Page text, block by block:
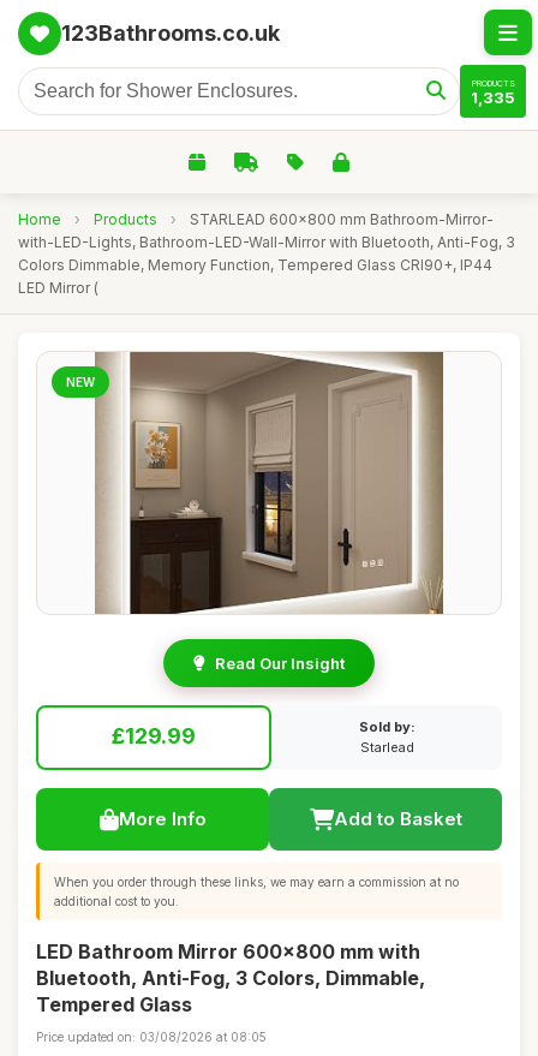
123Bathrooms.co.uk
PRODUCTS
1,335
Home › Products ›
STARLEAD 600x800 mm Bathroom-Mirror-
with-LED-Lights, Bathroom-LED-Wall-Mirror with Bluetooth, Anti-Fog, 3
Colors Dimmable, Memory Function, Tempered Glass CRI90+, IP44
LED Mirror (
NEW
Read Our Insight
£129.99
Sold by:
Starlead
More Info Add to Basket
When you order through these links, we may earn a commission at no
additional cost to you.
LED Bathroom Mirror 600x800 mm with
Bluetooth, Anti-Fog, 3 Colors, Dimmable,
Tempered Glass
Price updated on: 03/08/2026 at 08:05